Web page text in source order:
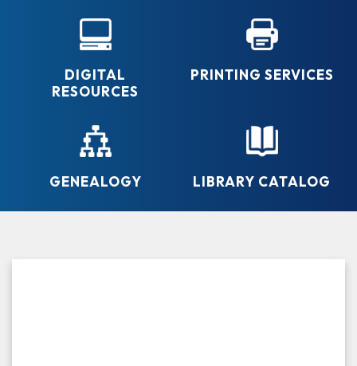
DIGITAL
RESOURCES
PRINTING SERVICES
GENEALOGY LIBRARY CATALOG